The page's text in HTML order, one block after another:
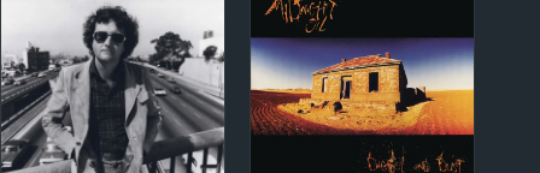
Syd Barrett Album
Reviews
1970s Miscellany